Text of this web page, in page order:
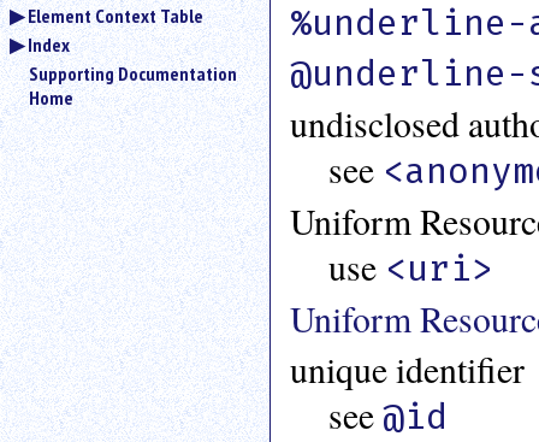
Use
to
search
for
an
attribute.
%
to
search
parameter
Or
Element Context Table
Index
Supporting Documentation
Home
undisclosed
see
Uniform
use <uri>
Uniform
unique identifier
see@id